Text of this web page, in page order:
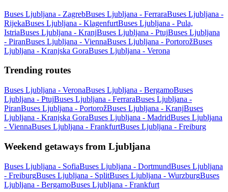
Buses Ljubljana - ZagrebBuses Ljubljana - FerraraBuses Ljubljana -
RijekaBuses Ljubljana - KlagenfurtBuses Ljubljana - Pula,
IstriaBuses Ljubljana - KranjBuses Ljubljana - PtujBuses Ljubljana
- PiranBuses Ljubljana - ViennaBuses Ljubljana - PortorožBuses
Ljubljana - Kranjska GoraBuses Ljubljana - Verona
Trending routes
Buses Ljubljana - VeronaBuses Ljubljana - BergamoBuses
Ljubljana - PtujBuses Ljubljana - FerraraBuses Ljubljana -
PiranBuses Ljubljana - PortorožBuses Ljubljana - KranjBuses
Ljubljana - Kranjska GoraBuses Ljubljana - MadridBuses Ljubljana
- ViennaBuses Ljubljana - FrankfurtBuses Ljubljana - Freiburg
Weekend getaways from Ljubljana
Buses Ljubljana - SofiaBuses Ljubljana - DortmundBuses Ljubljana
- FreiburgBuses Ljubljana - SplitBuses Ljubljana - WurzburgBuses
Ljubljana - BergamoBuses Ljubljana - Frankfurt